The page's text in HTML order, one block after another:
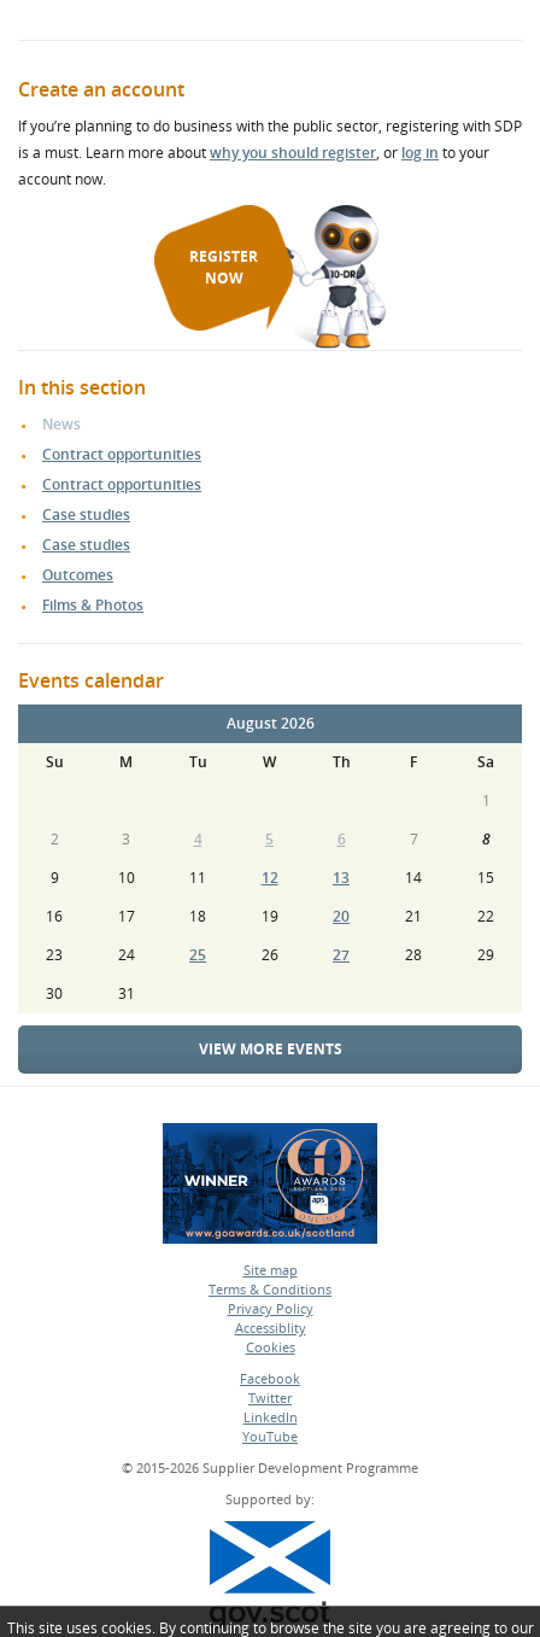
Create an account
If you’re planning to do business with the public sector, registering with SDP
is a must. Learn more aboutwhy you should register, or log in to your
account now.
REGISTER
NOW
In this section
News
Contract opportunities
Contract opportunities
Case studies
Case studies
Outcomes
Films & Photos
Events calendar
August 2026
Su
M Tu W Th F
Sa
1
2
3 4 5 6 7
8
9
10 11 12 13 14
15
16
17 18 19 20 21
22
23
24 25 26 27 28
29
30
31
VIEW MORE EVENTS
Site map
•
Terms & Conditions
•
Privacy Policy
•
Accessiblity
•
Cookies
Facebook
•
Twitter
•
LinkedIn
•
YouTube
© 2015-2026 Supplier Development Programme
Supported by:
This site uses cookies. By continuing to browse the site you are agreeing to our